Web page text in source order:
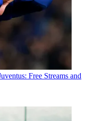
Free Streams and